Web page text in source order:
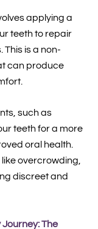
applying a
teeth to repair
is a non-
can produce
such as
teeth for a more
oral health.
overcrowding,
discreet and
The